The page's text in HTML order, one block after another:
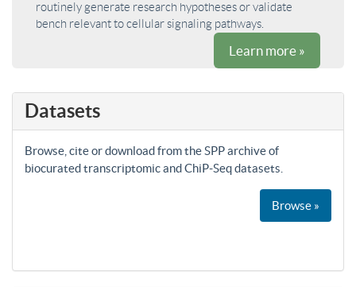
routinely generate research hypotheses or validate
bench relevant to cellular signaling pathways.
Learn more »
Datasets
Browse, cite or download from the SPP archive of
biocurated transcriptomic and ChiP-Seq datasets.
Browse »